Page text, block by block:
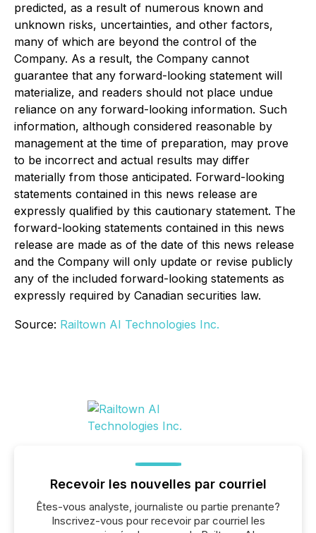
predicted, as a result of numerous known and
unknown risks, uncertainties, and other factors,
many of which are beyond the control of the
Company. As a result, the Company cannot
guarantee that any forward-looking statement will
materialize, and readers should not place undue
reliance on any forward-looking information. Such
information, although considered reasonable by
management at the time of preparation, may prove
to be incorrect and actual results may differ
materially from those anticipated. Forward-looking
statements contained in this news release are
expressly qualified by this cautionary statement. The
forward-looking statements contained in this news
release are made as of the date of this news release
and the Company will only update or revise publicly
any of the included forward-looking statements as
expressly required by Canadian securities law.
Source: Railtown AI Technologies Inc.
Recevoir les nouvelles par courriel
Êtes-vous analyste, journaliste ou partie prenante?
Inscrivez-vous pour recevoir par courriel les